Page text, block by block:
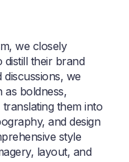
we closely
their brand
we
as boldness,
them into
and design
style
layout, and